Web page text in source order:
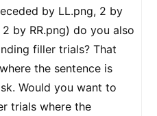
by LL.png, 2 by
by RR.png) do you also
filler trials? That
the sentence is
Would you want to
trials where the